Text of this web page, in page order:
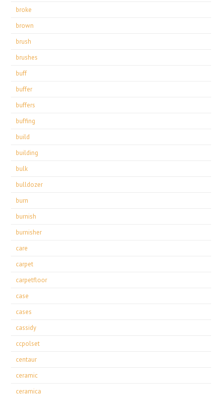
broke
brown
brush
brushes
buff
buffer
buffers
buffing
build
building
bulk
bulldozer
burn
burnish
burnisher
care
carpet
carpetfloor
case
cases
cassidy
ccpolset
centaur
ceramic
ceramica